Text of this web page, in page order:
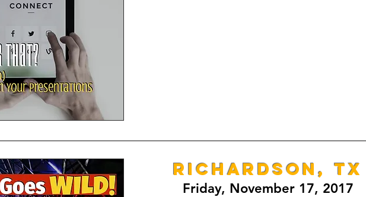
RICHARDSON, TX
Friday, November 17, 2017